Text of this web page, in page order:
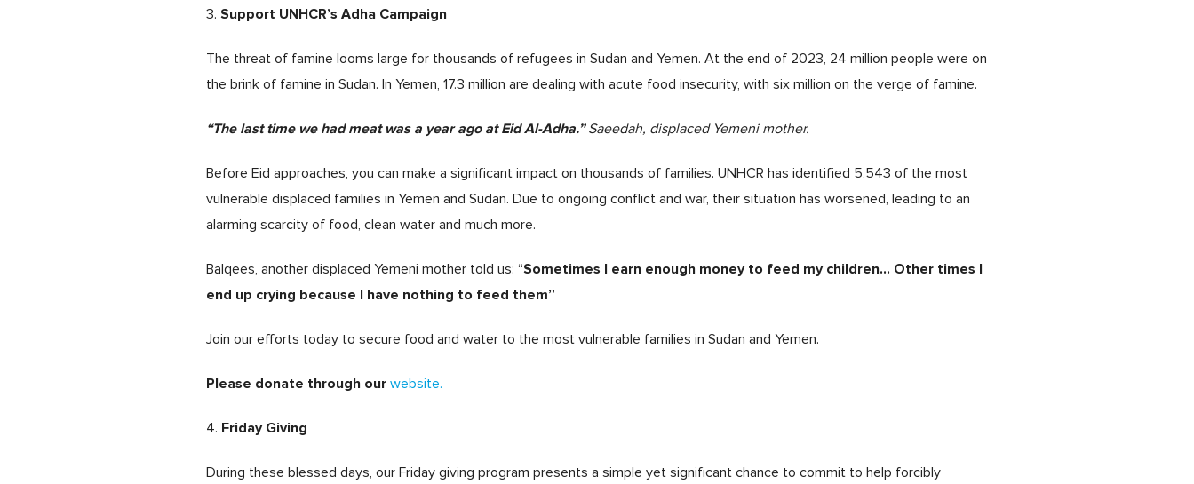
3. Support UNHCR’s Adha Campaign
The threat of famine looms large for thousands of refugees in Sudan and Yemen. At the end of 2023, 24 million people were on
the brink of famine in Sudan. In Yemen, 17.3 million are dealing with acute food insecurity, with six million on the verge of famine.
“The last time we had meat was a year ago at Eid Al-Adha.”Saeedah, displaced Yemeni mother.
Before Eid approaches, you can make a significant impact on thousands of families. UNHCR has identified 5,543 of the most
vulnerable displaced families in Yemen and Sudan. Due to ongoing conflict and war, their situation has worsened, leading to an
alarming scarcity of food, clean water and much more.
Balqees, another displaced Yemeni mother told us: “Sometimes I earn enough money to feed my children… Other times I
end up crying because I have nothing to feed them”
Join our efforts today to secure food and water to the most vulnerable families in Sudan and Yemen.
Please donate through our website.
4. Friday Giving
During these blessed days, our Friday giving program presents a simple yet significant chance to commit to help forcibly